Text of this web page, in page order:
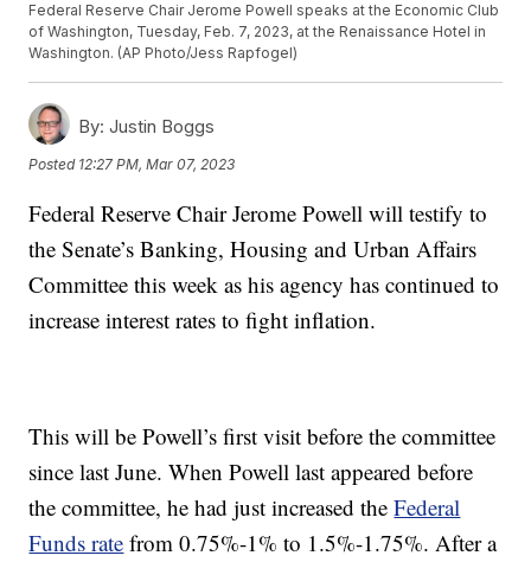
Federal Reserve Chair Jerome Powell speaks at the Economic Club
of Washington, Tuesday, Feb. 7, 2023, at the Renaissance Hotel in
Washington. (AP Photo/Jess Rapfogel)
By: Justin Boggs
Posted 12:27 PM, Mar 07, 2023
Federal Reserve Chair Jerome Powell will testify to
the Senate’s Banking, Housing and Urban Affairs
Committee this week as his agency has continued to
increase interest rates to fight inflation.
This will be Powell’s first visit before the committee
since last June. When Powell last appeared before
the committee, he had just increased theFederal
Funds rate from 0.75%-1% to 1.5%-1.75%. After a